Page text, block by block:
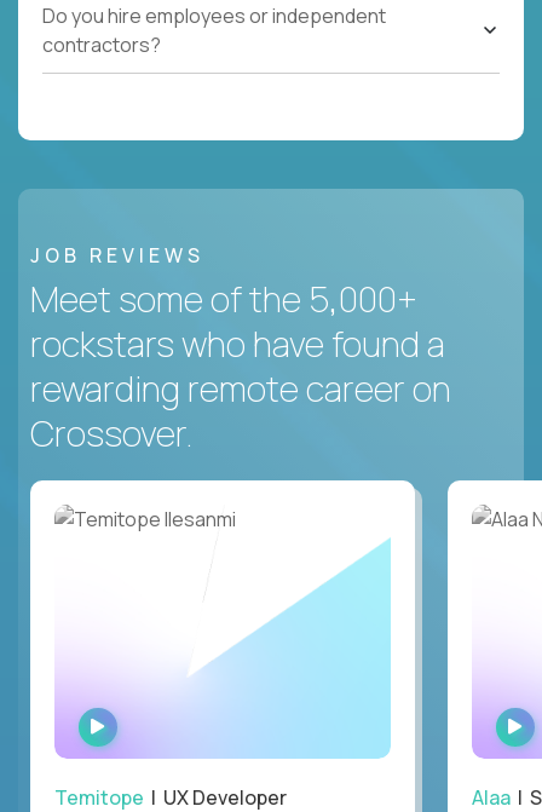
Do you hire employees or independent
contractors?
JOB REVIEWS
Meet some of the 5,000+
rockstars who have found a
rewarding remote career on
Crossover.
WATCH
INTERVIEW
Temitope | UX Developer Alaa |